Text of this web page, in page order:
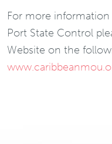
For more
Port State Control
Website on the